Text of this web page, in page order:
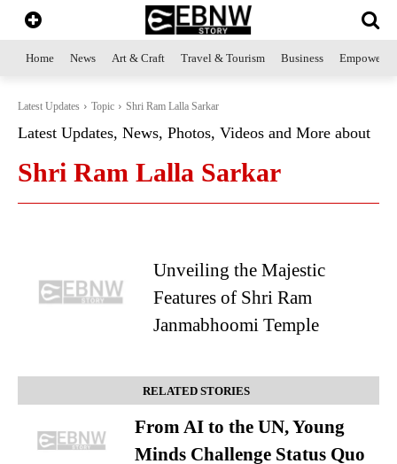
Home News Art & Craft Travel & Tourism Business
Latest Updates Topic Shri Ram Lalla Sarkar
Latest Updates, News, Photos, Videos and More about
Shri Ram Lalla Sarkar
Unveiling the Majestic
Features of Shri Ram
Janmabhoomi Temple
RELATED STORIES
From AI to the UN, Young
Minds Challenge Status Quo